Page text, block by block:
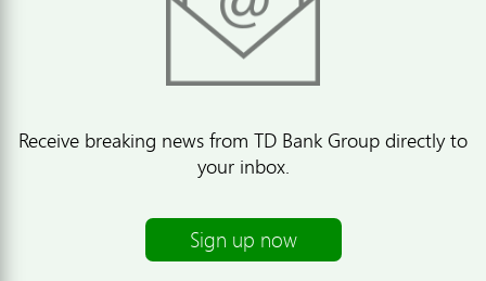
Receive breaking news from TD Bank Group directly to
your inbox.
Sign up now